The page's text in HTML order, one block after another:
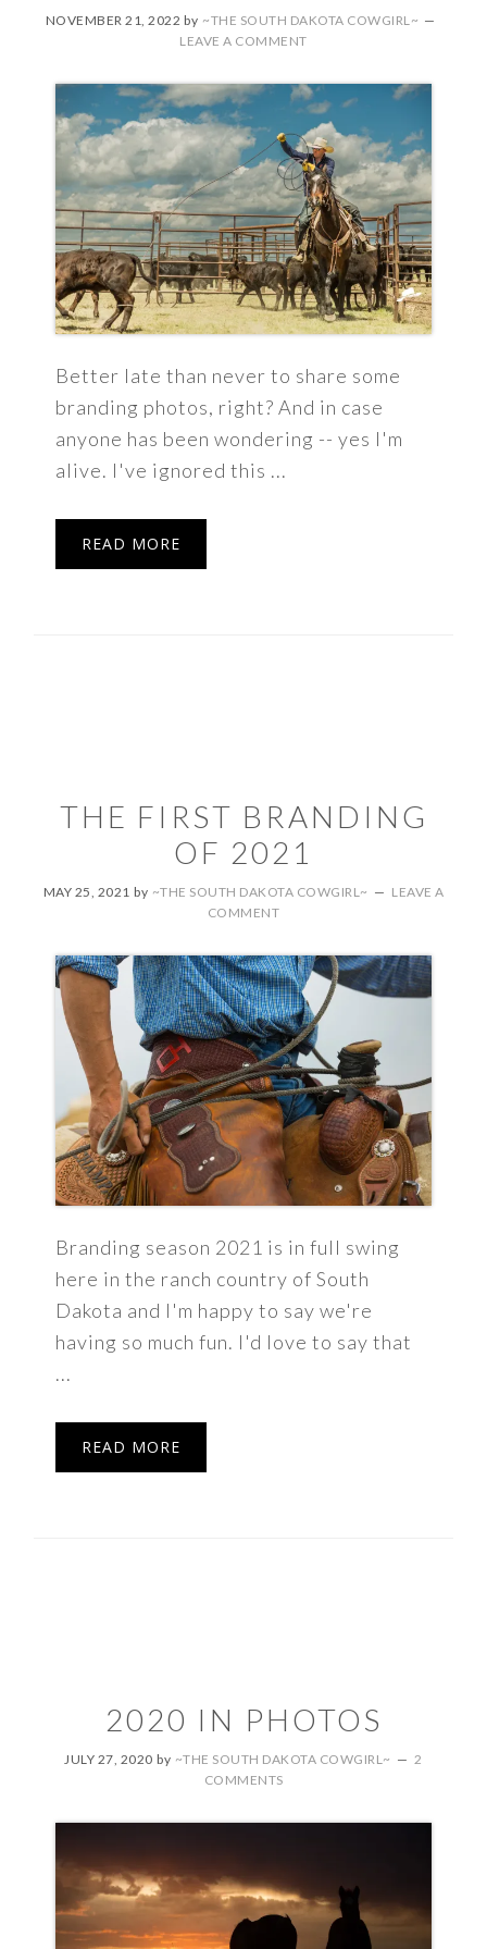
NOVEMBER 21, 2022 by ~THE SOUTH DAKOTA COWGIRL~
LEAVE A COMMENT
Better late than never to share some
branding photos, right? And in case
anyone has been wondering -- yes I'm
alive. I've ignored this ...
READ MORE
THE FIRST BRANDING
OF 2021
MAY 25, 2021 by ~THE SOUTH DAKOTA COWGIRL~
LEAVE A
COMMENT
Branding season 2021 is in full swing
here in the ranch country of South
Dakota and I'm happy to say we're
having so much fun. I'd love to say that
...
READ MORE
2020 IN PHOTOS
JULY 27, 2020 by ~THE SOUTH DAKOTA COWGIRL~
2
COMMENTS